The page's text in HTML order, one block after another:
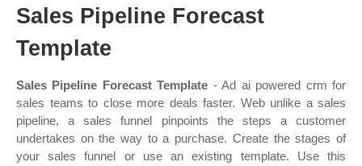
Sales Pipeline Forecast
Template
Sales Pipeline Forecast Template - Ad ai powered crm for
sales teams to close more deals faster. Web unlike a sales
pipeline, a sales funnel pinpoints the steps a customer
undertakes on the way to a purchase. Create the stages of
your sales funnel or use an existing template. Use this